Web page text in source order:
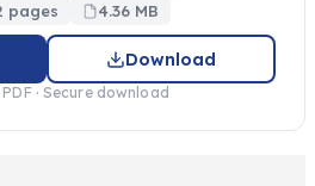
pages 4.36 MB
Download
· Secure download